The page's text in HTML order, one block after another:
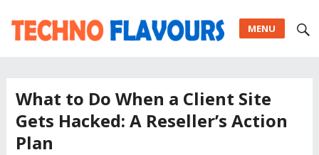
MENU
What to Do When a Client Site
Gets Hacked: A Reseller’s Action
Plan